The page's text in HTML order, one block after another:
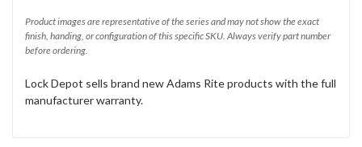
Product images are representative of the series and may not show the exact
finish, handing, or configuration of this specific SKU. Always verify part number
before ordering.
Lock Depot sells brand new Adams Rite products with the full
manufacturer warranty.